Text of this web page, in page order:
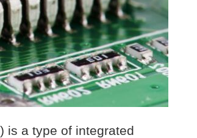
is a type of integrated